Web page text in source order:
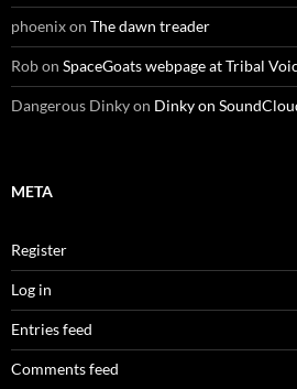
phoenixon The dawn treader
Robon SpaceGoats webpage at Tribal
Dangerous Dinkyon Dinky on
META
Register
Log in
Entries feed
Comments feed